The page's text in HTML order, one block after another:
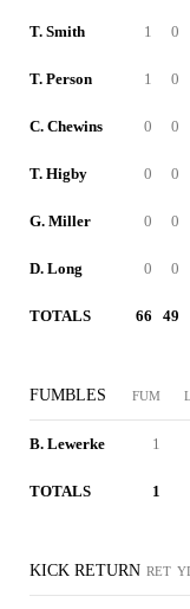
T. Smith 1 0
T. Person 1 0
C. Chewins 0 0
T. Higby 0 0
G. Miller 0 0
D. Long 0 0
TOTALS 66 49
FUMBLES FUM
B. Lewerke 1
TOTALS 1
KICK RETURN RET